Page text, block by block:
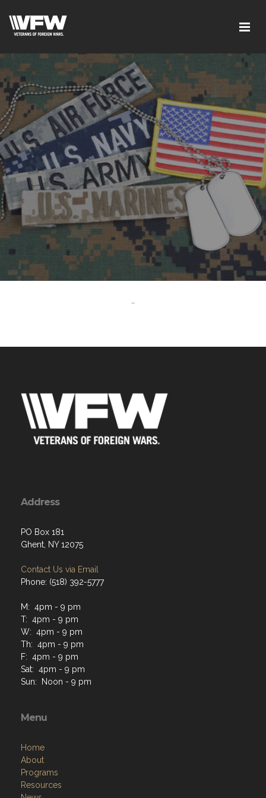
-
Address
PO Box 181
Ghent, NY 12075
Contact Us via Email
Phone: (518) 392-5777
M: 4pm - 9 pm
T: 4pm - 9 pm
W: 4pm - 9 pm
Th: 4pm - 9 pm
F: 4pm - 9 pm
Sat: 4pm - 9 pm
Sun: Noon - 9 pm
Menu
Home
About
Programs
Resources